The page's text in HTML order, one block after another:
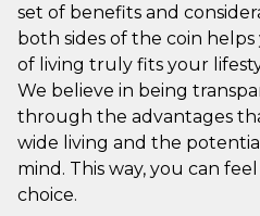
set of benefits and
both sides of the coin
of living truly fits your
We believe in being
through the advantages
wide living and the
mind. This way, you can
choice.